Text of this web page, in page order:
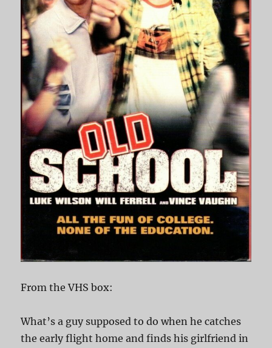
From the VHS box:
What’s a guy supposed to do when he catches
the early flight home and finds his girlfriend in